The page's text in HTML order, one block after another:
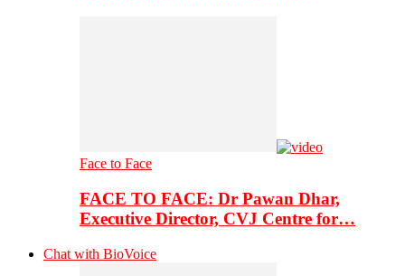
Face to Face
FACE TO FACE: Dr Pawan Dhar,
Executive Director, CVJ Centre for…
Chat with BioVoice